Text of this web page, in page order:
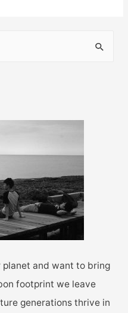
planet and want to bring
footprint we leave
generations thrive in